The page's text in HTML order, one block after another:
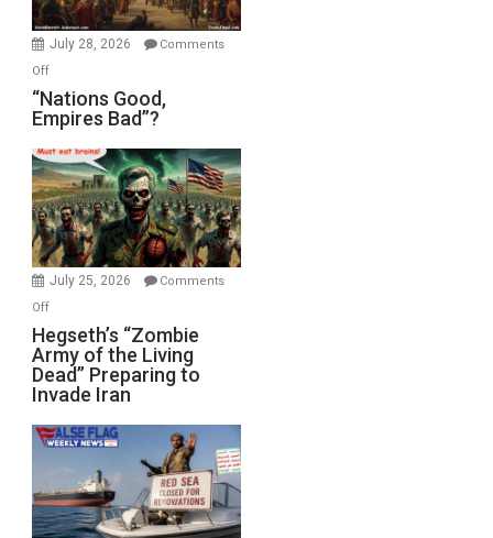
Office
July 28, 2026
Comments
Offon
“Nations
Good,
Bad”?
“Nations Good,
Empires Bad”?
July 25, 2026
Comments
Offon
Hegseth’s
“Zombie
Army
of
the
Living
Preparing
to
Hegseth’s “Zombie
Army of the Living
Dead” Preparing to
Invade Iran